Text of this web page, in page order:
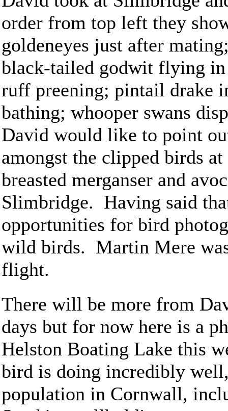
order from top left they
goldeneyes just after
black-tailed godwit flying
ruff preening; pintail drake
bathing; whooper swans
David would like to point
amongst the clipped birds
breasted merganser and
Slimbridge. Having said
opportunities for bird
wild birds. Martin Mere
flight.
There will be more from
days but for now here is a
Helston Boating Lake this
bird is doing incredibly
population in Cornwall,